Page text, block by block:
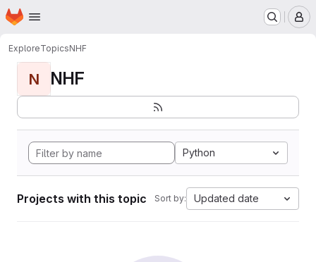
Skip to main content
Homepage
ExploreTopicsNHF
N NHF
Python
Projects with this topic Sort by: Updated date